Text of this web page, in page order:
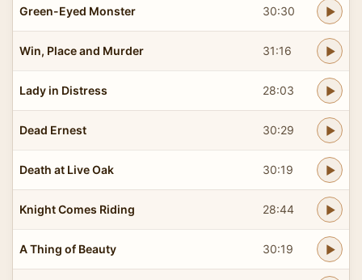
Green-Eyed Monster 30:30
Win, Place and Murder 31:16
Lady in Distress 28:03
Dead Ernest 30:29
Death at Live Oak 30:19
Knight Comes Riding 28:44
A Thing of Beauty 30:19